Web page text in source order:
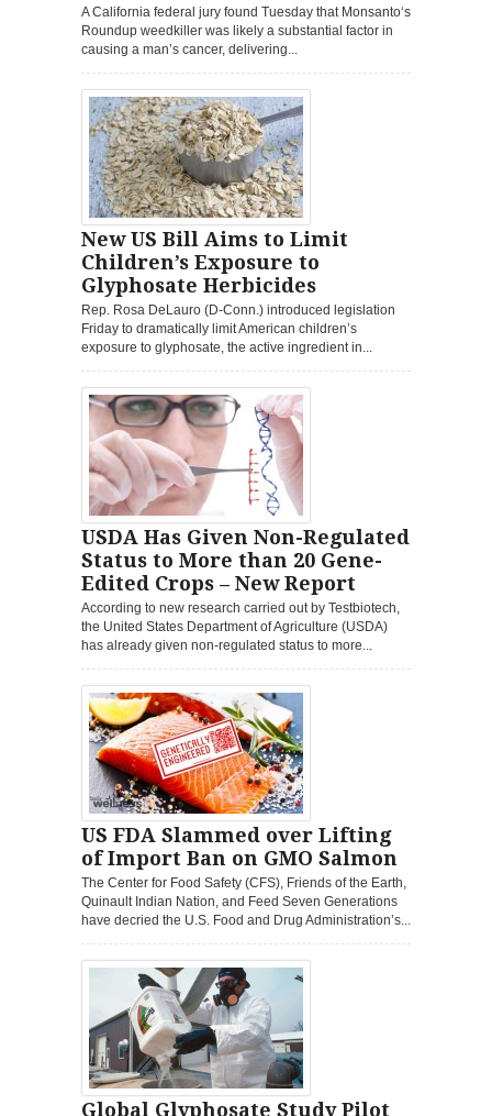
A California federal jury found Tuesday that Monsanto‘s
Roundup weedkiller was likely a substantial factor in
causing a man’s cancer, delivering...
New US Bill Aims to Limit
Children’s Exposure to
Glyphosate Herbicides
Rep. Rosa DeLauro (D-Conn.) introduced legislation
Friday to dramatically limit American children’s
exposure to glyphosate, the active ingredient in...
USDA Has Given Non-Regulated
Status to More than 20 Gene-
Edited Crops – New Report
According to new research carried out by Testbiotech,
the United States Department of Agriculture (USDA)
has already given non-regulated status to more...
US FDA Slammed over Lifting
of Import Ban on GMO Salmon
The Center for Food Safety (CFS), Friends of the Earth,
Quinault Indian Nation, and Feed Seven Generations
have decried the U.S. Food and Drug Administration’s...
Global Glyphosate Study Pilot